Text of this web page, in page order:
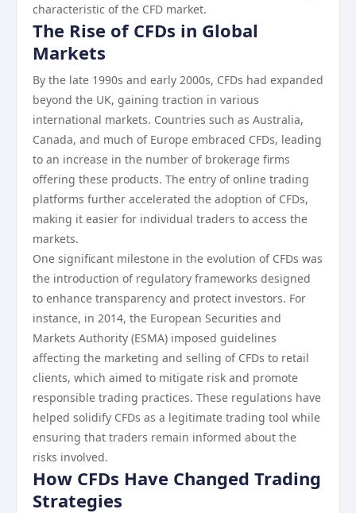
characteristic of the CFD market.
The Rise of CFDs in Global
Markets
By the late 1990s and early 2000s, CFDs had expanded
beyond the UK, gaining traction in various
international markets. Countries such as Australia,
Canada, and much of Europe embraced CFDs, leading
to an increase in the number of brokerage firms
offering these products. The entry of online trading
platforms further accelerated the adoption of CFDs,
making it easier for individual traders to access the
markets.
One significant milestone in the evolution of CFDs was
the introduction of regulatory frameworks designed
to enhance transparency and protect investors. For
instance, in 2014, the European Securities and
Markets Authority (ESMA) imposed guidelines
affecting the marketing and selling of CFDs to retail
clients, which aimed to mitigate risk and promote
responsible trading practices. These regulations have
helped solidify CFDs as a legitimate trading tool while
ensuring that traders remain informed about the
risks involved.
How CFDs Have Changed Trading
Strategies